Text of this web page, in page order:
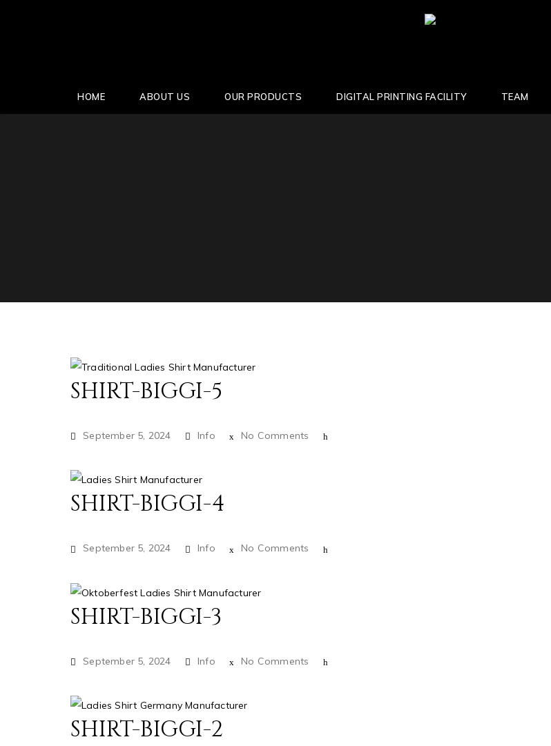
HOME ABOUT US OUR PRODUCTS DIGITAL PRINTING FACILITY TEAM
SHIRT-BIGGI-5
September 5, 2024 Info No Comments
SHIRT-BIGGI-4
September 5, 2024 Info No Comments
SHIRT-BIGGI-3
September 5, 2024 Info No Comments
SHIRT-BIGGI-2